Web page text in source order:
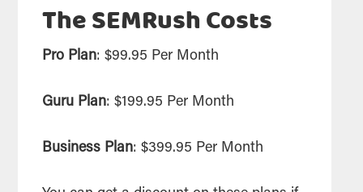
The SEMRush Costs
Pro Plan: $99.95 Per Month
Guru Plan: $199.95 Per Month
Business Plan: $399.95 Per Month